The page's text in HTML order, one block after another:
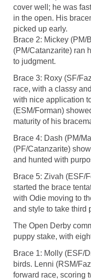
cover well; he was
in the open. His
picked up early.
Brace 2: Mickey (PM/
(PM/Catanzarite) ran
to judgment.
Brace 3: Roxy (SF/
race, with a classy
with nice application
(ESM/Forman)
maturity of his
Brace 4: Dash (PM/
(PF/Catanzarite)
and hunted with
Brace 5: Zivah (ESF/
started the brace
with Odie moving to
and style to take third
The Open Derby
puppy stake, with
Brace 1: Molly (ESF/
birds. Lenni (RSM/
forward race, scoring